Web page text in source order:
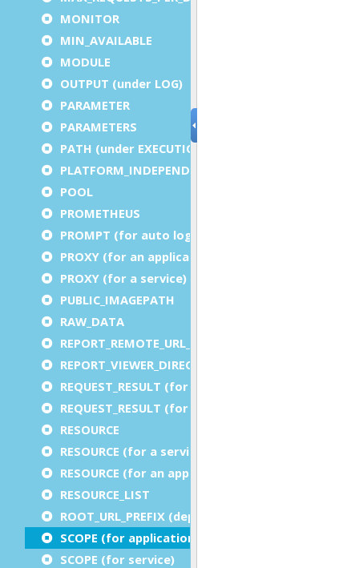
MONITOR
MIN_AVAILABLE
MODULE
OUTPUT (under LOG)
PARAMETER
PARAMETERS
PATH (under EXECUTION)
PLATFORM_INDEPENDENT
POOL
PROMETHEUS
PROMPT (for auto logout)
PROXY (for an application)
PROXY (for a service)
PUBLIC_IMAGEPATH
RAW_DATA
REPORT_REMOTE_URL_PREFIX
REPORT_VIEWER_DIRECTORY
REQUEST_RESULT (for an application)
REQUEST_RESULT (for a service)
RESOURCE
RESOURCE (for a service)
RESOURCE (for an application)
RESOURCE_LIST
ROOT_URL_PREFIX (deprecated)
SCOPE (for application)
SCOPE (for service)